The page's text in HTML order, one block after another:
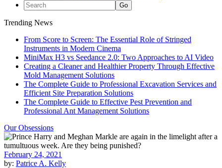
Trending News
From Score to Screen: The Essential Role of Stringed
Instruments in Modern Cinema
MiniMax H3 vs Seedance 2.0: Two Approaches to AI Video
Creating a Cleaner and Healthier Property Through Effective
Mold Management Solutions
The Complete Guide to Professional Excavation Services and
Efficient Site Preparation Solutions
The Complete Guide to Effective Pest Prevention and
Professional Ant Management Solutions
Our Obsessions
February 24, 2021
by: Patrice A. Kelly